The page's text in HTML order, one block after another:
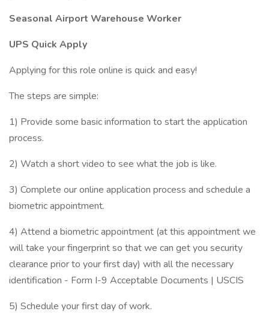
Seasonal Airport Warehouse Worker
UPS Quick Apply
Applying for this role online is quick and easy!
The steps are simple:
1) Provide some basic information to start the application
process.
2) Watch a short video to see what the job is like.
3) Complete our online application process and schedule a
biometric appointment.
4) Attend a biometric appointment (at this appointment we
will take your fingerprint so that we can get you security
clearance prior to your first day) with all the necessary
identification - Form I-9 Acceptable Documents | USCIS
5) Schedule your first day of work.